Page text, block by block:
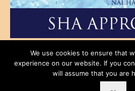
Privacy Policy Terms &
We use cookies to ensure that
experience on our website. If you
will assume that you are